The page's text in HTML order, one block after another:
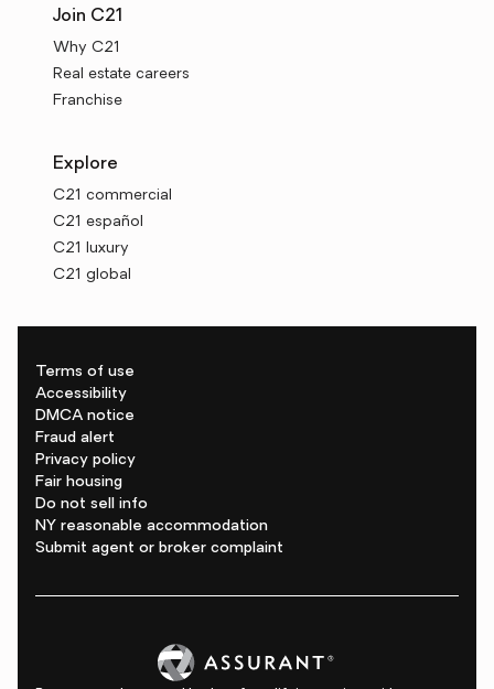
Join C21
Why C21
Real estate careers
Franchise
Explore
C21 commercial
C21 español
C21 luxury
C21 global
Terms of use
Accessibility
DMCA notice
Fraud alert
Privacy policy
Fair housing
Do not sell info
NY reasonable accommodation
Submit agent or broker complaint